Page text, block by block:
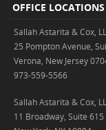
OFFICE LOCATIONS
Sallah Astarita & Cox,
25 Pompton Avenue,
Verona, New Jersey
973-559-5566
Sallah Astarita & Cox,
11 Broadway, Suite 615